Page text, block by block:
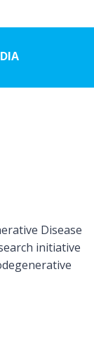
Disease
initiative